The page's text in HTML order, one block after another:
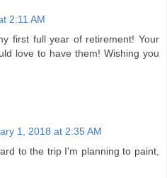
2:11 AM
first full year of retirement! Your
love to have them! Wishing you
1, 2018 at 2:35 AM
to the trip I'm planning to paint,